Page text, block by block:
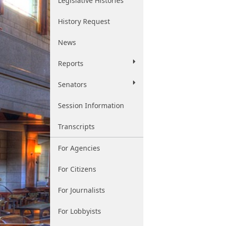
History Request
News
Reports
Senators
Session Information
Transcripts
For Agencies
For Citizens
For Journalists
For Lobbyists